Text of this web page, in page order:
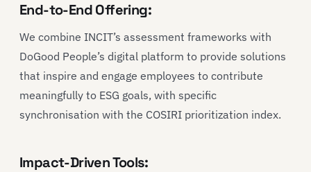
End-to-End Offering:
We combine INCIT’s assessment frameworks with
DoGood People’s digital platform to provide solutions
that inspire and engage employees to contribute
meaningfully to ESG goals, with specific
synchronisation with the COSIRI prioritization index.
Impact-Driven Tools: